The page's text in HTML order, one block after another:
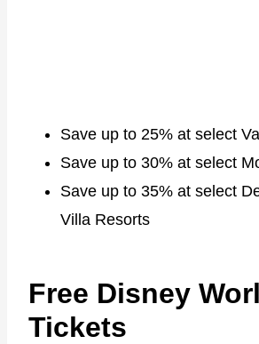
Save up to 25% at select
Save up to 30% at select
Save up to 35% at select
Villa Resorts
Free Disney
Tickets